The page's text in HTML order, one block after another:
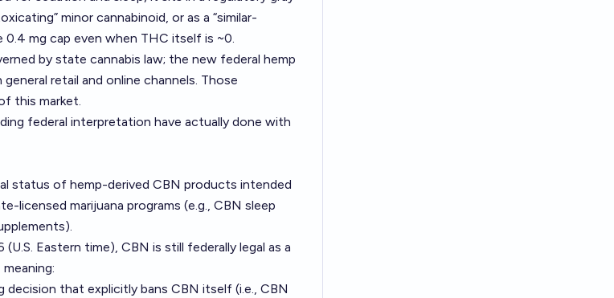
minor cannabinoid, or as a “similar-
mg cap even when THC itself is ~0.
by state cannabis law; the new federal hemp
retail and online channels. Those
this market.
federal interpretation have actually done with
status of hemp-derived CBN products intended
licensed marijuana programs (e.g., CBN sleep
Eastern time), CBN is still federally legal as a
that explicitly bans CBN itself (i.e., CBN